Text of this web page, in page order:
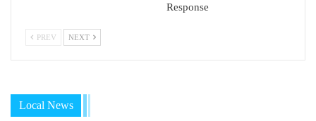
Response
PREV NEXT
Local News